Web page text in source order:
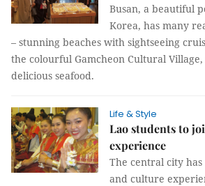
Busan, a beautiful
Korea, has many
– stunning beaches with sightseeing
the colourful Gamcheon Cultural
delicious seafood.
Life & Style
Lao students to
experience
The central city
and culture